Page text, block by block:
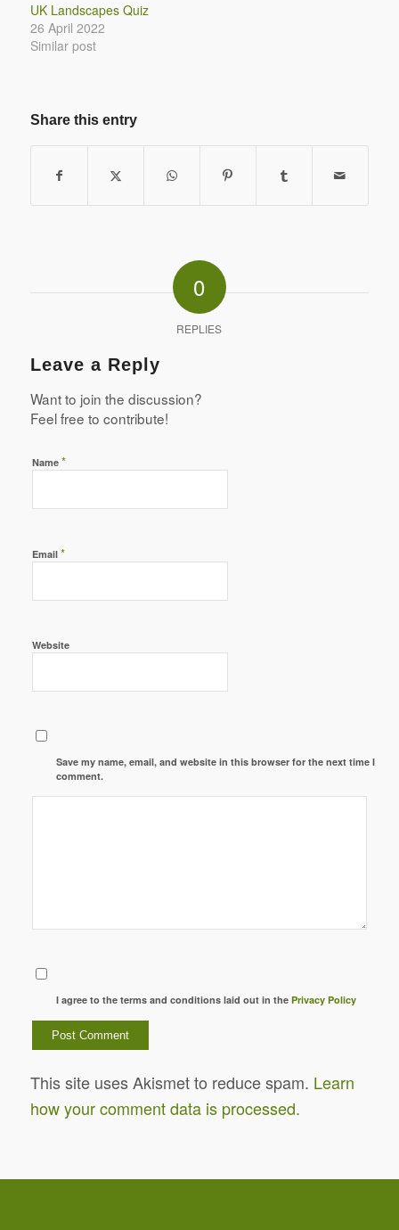
UK Landscapes Quiz
26 April 2022
Similar post
Share this entry
0
REPLIES
Leave a Reply
Want to join the discussion?
Feel free to contribute!
Name *
Email *
Website
Save my name, email, and website in this browser for the next time I
comment.
I agree to the terms and conditions laid out in thePrivacy Policy
This site uses Akismet to reduce spam. Learn
how your comment data is processed.